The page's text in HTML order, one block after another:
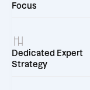
Focus
Dedicated Expert
Strategy